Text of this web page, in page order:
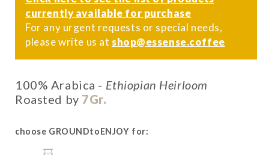
currently available for purchase
For any urgent requests or special needs,
please write us at shop@essense.coffee
100% Arabica - Ethiopian Heirloom
Roasted by 7Gr.
choose GROUNDtoENJOY for: